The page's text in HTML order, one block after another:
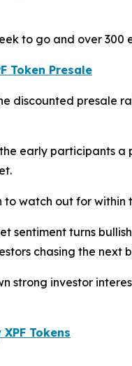
to go and over 300
Token Presale
discounted presale
early participants
watch out for within
sentiment turns
chasing the next
strong investor
XPF Tokens